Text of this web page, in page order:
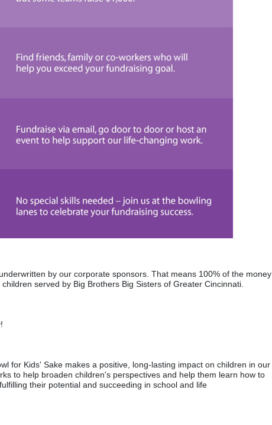
by our corporate sponsors. That means 100% of the money
served by Big Brothers Big Sisters of Greater Cincinnati.
for Kids' Sake makes a positive, long-lasting impact on children in our
to help broaden children's perspectives and help them learn how to
their potential and succeeding in school and life